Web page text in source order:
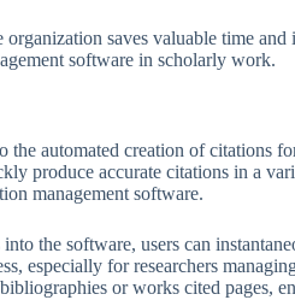
saves valuable time
software in scholarly work.
the automated creation of citations
produce accurate citations in a
management software.
the software, users can
especially for researchers
or works cited pages,